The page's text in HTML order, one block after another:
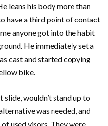
leans his body more than
have a third point of contact
anyone got into the habit
He immediately set a
cast and started copying
bike.
slide, wouldn’t stand up to
was needed, and
used visors. They were